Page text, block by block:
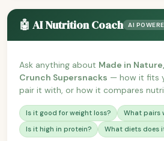
🤖 AI Nutrition Coach AI
Ask anything about Made in
Crunch Supersnacks — how it fits
pair it with, or how it compares
Is it good for weight loss?
What pairs
Is it high in protein?
What diets does